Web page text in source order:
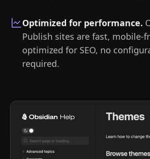
Optimized for performance.
Publish sites are fast, mobile-
optimized for SEO, no
required.